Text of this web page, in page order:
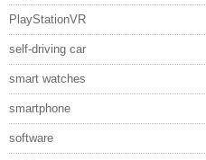
PlayStationVR
self-driving car
smart watches
smartphone
software